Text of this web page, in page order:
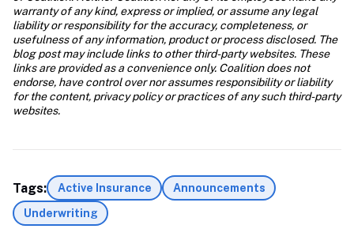
warranty of any kind, express or implied, or assume any legal
liability or responsibility for the accuracy, completeness, or
usefulness of any information, product or process disclosed. The
blog post may include links to other third-party websites. These
links are provided as a convenience only. Coalition does not
endorse, have control over nor assumes responsibility or liability
for the content, privacy policy or practices of any such third-party
websites.
Tags: Active Insurance
Announcements
Underwriting